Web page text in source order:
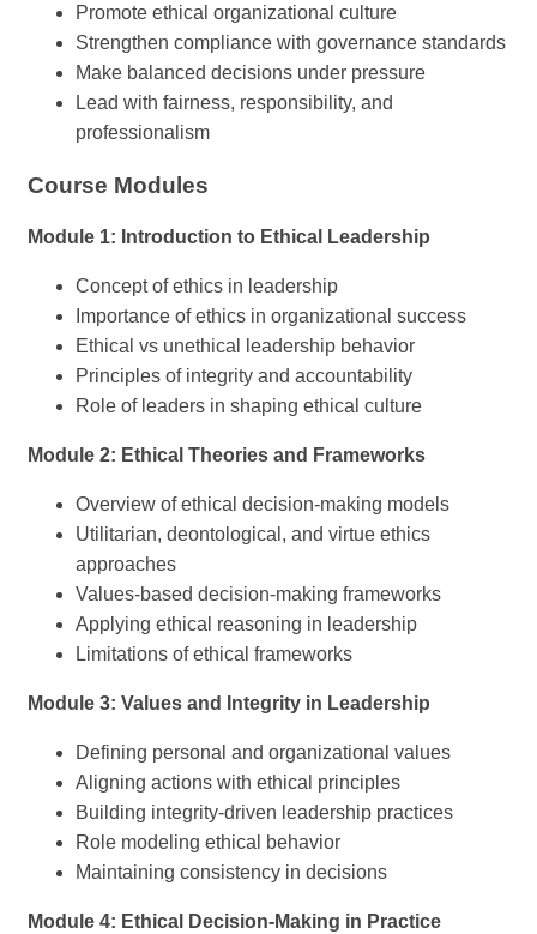
Promote ethical organizational culture
Strengthen compliance with governance standards
Make balanced decisions under pressure
Lead with fairness, responsibility, and
professionalism
Course Modules
Module 1: Introduction to Ethical Leadership
Concept of ethics in leadership
Importance of ethics in organizational success
Ethical vs unethical leadership behavior
Principles of integrity and accountability
Role of leaders in shaping ethical culture
Module 2: Ethical Theories and Frameworks
Overview of ethical decision-making models
Utilitarian, deontological, and virtue ethics
approaches
Values-based decision-making frameworks
Applying ethical reasoning in leadership
Limitations of ethical frameworks
Module 3: Values and Integrity in Leadership
Defining personal and organizational values
Aligning actions with ethical principles
Building integrity-driven leadership practices
Role modeling ethical behavior
Maintaining consistency in decisions
Module 4: Ethical Decision-Making in Practice